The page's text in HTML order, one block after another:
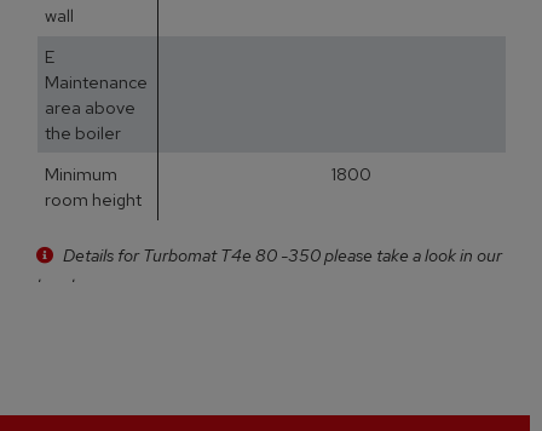
wall
E
Maintenance
area above
the boiler
Minimum
room height
1800
Details for Turbomat T4e 80 -350 please take a look in our
brochure